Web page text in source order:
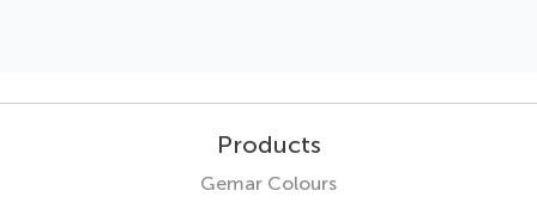
Products
Gemar Colours